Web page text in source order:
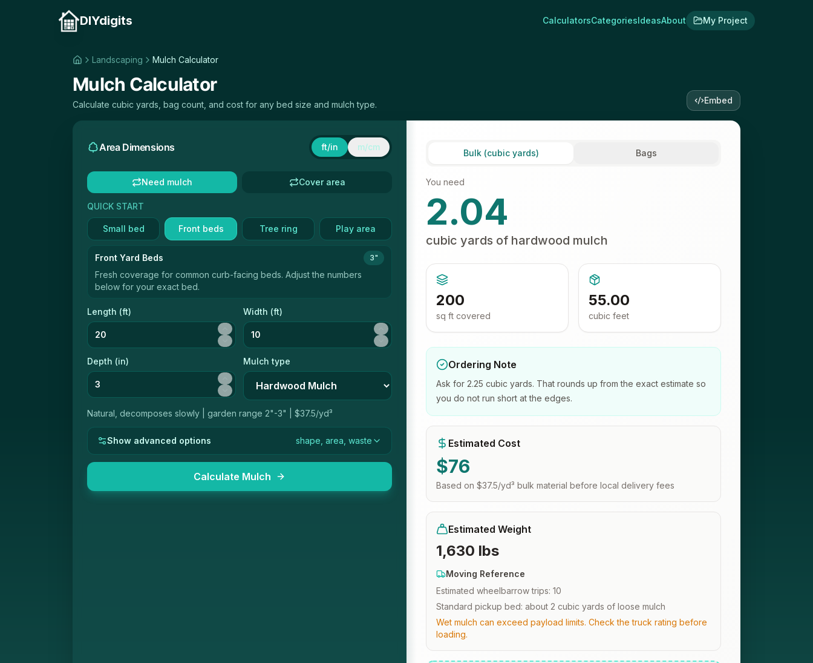
DIYdigits CalculatorsCategoriesIdeasAbout My Project
Landscaping Mulch Calculator
Mulch Calculator
Calculate cubic yards, bag count, and cost for any bed size and mulch type. Embed
Area Dimensions ft/in m/cm
Need mulch Cover area
QUICK START
Small bed Front beds Tree ring Play area
Front Yard Beds 3"
Fresh coverage for common curb-facing beds. Adjust the numbers
below for your exact bed.
Length (ft) Width (ft)
Depth (in) Mulch type
Natural, decomposes slowly garden range 2"-3" $37.5/yd³
Show advanced options shape, area, waste
Calculate Mulch
Bulk (cubic yards) Bags
You need
2.04
cubic yards of hardwood mulch
200
sq ft covered
55.00
cubic feet
Ordering Note
Ask for 2.25 cubic yards. That rounds up from the exact estimate so
you do not run short at the edges.
Estimated Cost
$76
Based on $37.5/yd³ bulk material before local delivery fees
Estimated Weight
1,630 lbs
Moving Reference
Estimated wheelbarrow trips: 10
Standard pickup bed: about 2 cubic yards of loose mulch
Wet mulch can exceed payload limits. Check the truck rating before
loading.